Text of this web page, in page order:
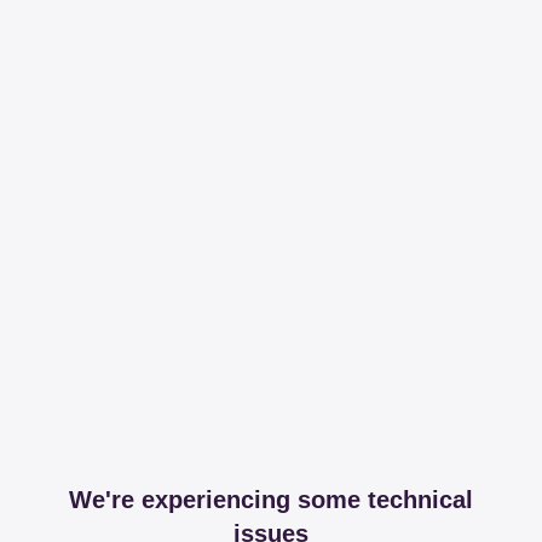
We're experiencing some technical
issues